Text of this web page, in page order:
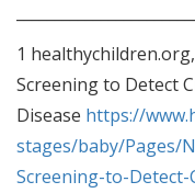
1
Screening to Detect
Disease https://
stages/baby/Pages/
Screening-to-